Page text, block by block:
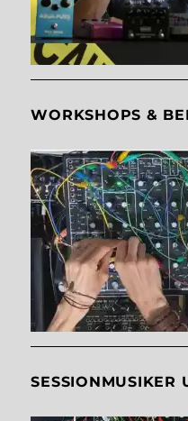
WORKSHOPS &
SESSIONMUSIKER